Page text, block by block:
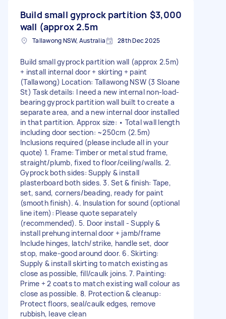
Build small gyprock partition
wall (approx 2.5m
$3,000
Tallawong NSW, Australia 28th Dec 2025
Build small gyprock partition wall (approx 2.5m)
+ install internal door + skirting + paint
(Tallawong) Location: Tallawong NSW (3 Sloane
St) Task details: I need a new internal non-load-
bearing gyprock partition wall built to create a
separate area, and a new internal door installed
in that partition. Approx size: • Total wall length
including door section: ~250cm (2.5m)
Inclusions required (please include all in your
quote) 1. Frame: Timber or metal stud frame,
straight/plumb, fixed to floor/ceiling/walls. 2.
Gyprock both sides: Supply & install
plasterboard both sides. 3. Set & finish: Tape,
set, sand, corners/beading, ready for paint
(smooth finish). 4. Insulation for sound (optional
line item): Please quote separately
(recommended). 5. Door install - Supply &
install prehung internal door + jamb/frame
Include hinges, latch/strike, handle set, door
stop, make-good around door. 6. Skirting:
Supply & install skirting to match existing as
close as possible, fill/caulk joins. 7. Painting:
Prime + 2 coats to match existing wall colour as
close as possible. 8. Protection & cleanup:
Protect floors, seal/caulk edges, remove
rubbish, leave clean